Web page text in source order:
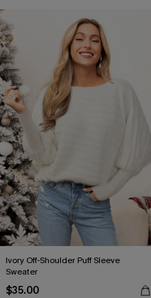
Ivory Off-Shoulder Puff Sleeve
Sweater
$35.00